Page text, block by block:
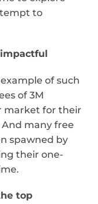
to
of such
of 3M
market for their
many free
spawned by
their one-
top